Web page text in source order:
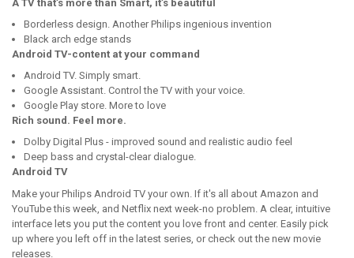
A TV that’s more than Smart, it’s beautiful
Borderless design. Another Philips ingenious invention
Black arch edge stands
Android TV-content at your command
Android TV. Simply smart.
Google Assistant. Control the TV with your voice.
Google Play store. More to love
Rich sound. Feel more.
Dolby Digital Plus - improved sound and realistic audio feel
Deep bass and crystal-clear dialogue.
Android TV
Make your Philips Android TV your own. If it's all about Amazon and
YouTube this week, and Netflix next week-no problem. A clear, intuitive
interface lets you put the content you love front and center. Easily pick
up where you left off in the latest series, or check out the new movie
releases.